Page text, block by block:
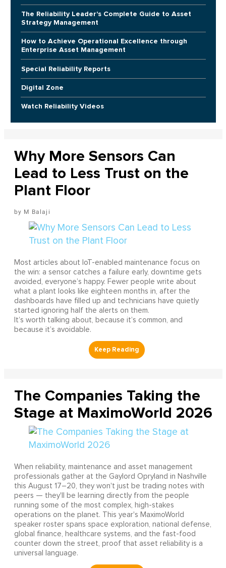
The Reliability Leader's Complete Guide to Asset
Strategy Management
How to Achieve Operational Excellence through
Enterprise Asset Management
Special Reliability Reports
Digital Zone
Watch Reliability Videos
Why More Sensors Can
Lead to Less Trust on the
Plant Floor
M Balaji
Most articles about IoT-enabled maintenance focus on
the win: a sensor catches a failure early, downtime gets
avoided, everyone’s happy. Fewer people write about
what a plant looks like eighteen months in, after the
dashboards have filled up and technicians have quietly
started ignoring half the alerts on them.
It’s worth talking about, because it’s common, and
because it’s avoidable.
The Companies Taking the
Stage at MaximoWorld 2026
When reliability, maintenance and asset management
professionals gather at the Gaylord Opryland in Nashville
this August 17–20, they won't just be trading notes with
peers — they'll be learning directly from the people
running some of the most complex, high-stakes
operations on the planet. This year's MaximoWorld
speaker roster spans space exploration, national defense,
global finance, healthcare systems, and the fast-food
counter down the street, proof that asset reliability is a
universal language.